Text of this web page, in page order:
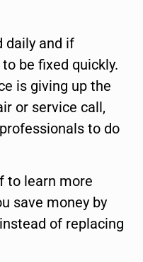
daily and if
be fixed quickly.
is giving up the
or service call,
to do
to learn more
save money by
of replacing